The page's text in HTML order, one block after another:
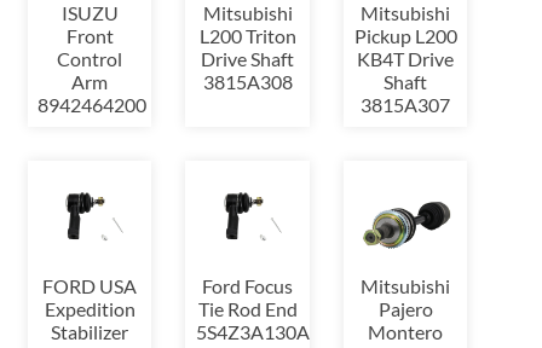
ISUZU
Front
Control
Arm
8942464200
Mitsubishi
L200 Triton
Drive Shaft
3815A308
Mitsubishi
Pickup L200
KB4T Drive
Shaft
3815A307
FORD USA
Expedition
Stabilizer
Ford Focus
Tie Rod End
5S4Z3A130AA
Mitsubishi
Pajero
Montero